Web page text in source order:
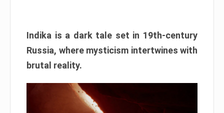
Indika is a dark tale set in 19th-century
Russia, where mysticism intertwines with
brutal reality.